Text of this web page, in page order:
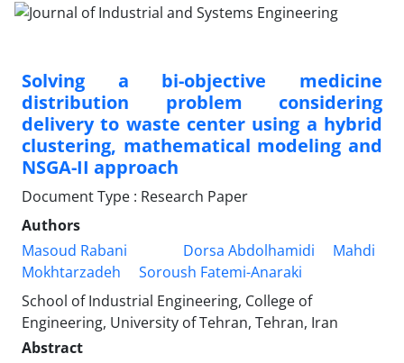
Solving a bi-objective medicine
distribution problem considering
delivery to waste center using a hybrid
clustering, mathematical modeling and
NSGA-II approach
Document Type : Research Paper
Authors
Masoud Rabani
Dorsa Abdolhamidi
Mahdi
Mokhtarzadeh
Soroush Fatemi-Anaraki
School of Industrial Engineering, College of
Engineering, University of Tehran, Tehran, Iran
Abstract